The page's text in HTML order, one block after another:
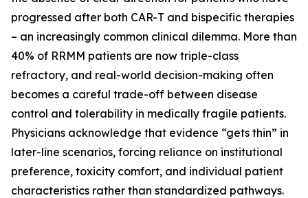
progressed after both CAR-T and bispecific therapies
– an increasingly common clinical dilemma. More than
40% of RRMM patients are now triple-class
refractory, and real-world decision-making often
becomes a careful trade-off between disease
control and tolerability in medically fragile patients.
Physicians acknowledge that evidence “gets thin” in
later-line scenarios, forcing reliance on institutional
preference, toxicity comfort, and individual patient
characteristics rather than standardized pathways.